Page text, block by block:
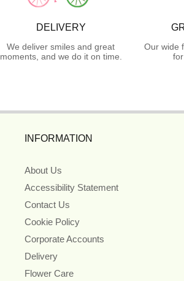
DELIVERY
We deliver smiles and great
moments, and we do it on time.
Our wide
INFORMATION
About Us
Accessibility Statement
Contact Us
Cookie Policy
Corporate Accounts
Delivery
Flower Care